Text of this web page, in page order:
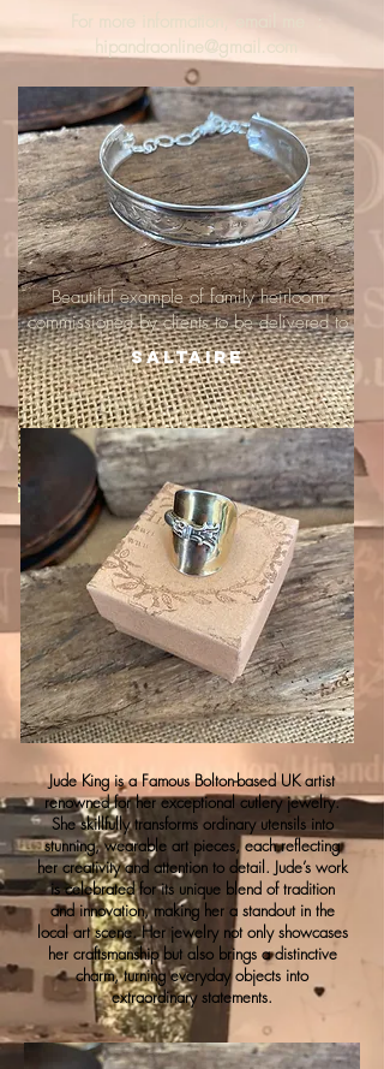
For more information, email me :
hipandraonline@gmail.com
Beautiful example of family heirloom
commissioned by clients to be delivered to
Saltaire
Jude King is a Famous Bolton-based UK artist
renowned for her exceptional cutlery jewelry.
She skillfully transforms ordinary utensils into
stunning, wearable art pieces, each reflecting
her creativity and attention to detail. Jude’s work
is celebrated for its unique blend of tradition
and innovation, making her a standout in the
local art scene. Her jewelry not only showcases
her craftsmanship but also brings a distinctive
charm, turning everyday objects into
extraordinary statements.